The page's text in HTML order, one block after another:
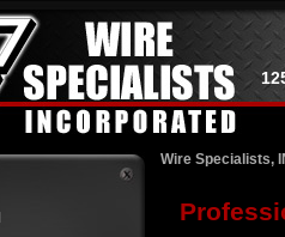
Wire Specialists,